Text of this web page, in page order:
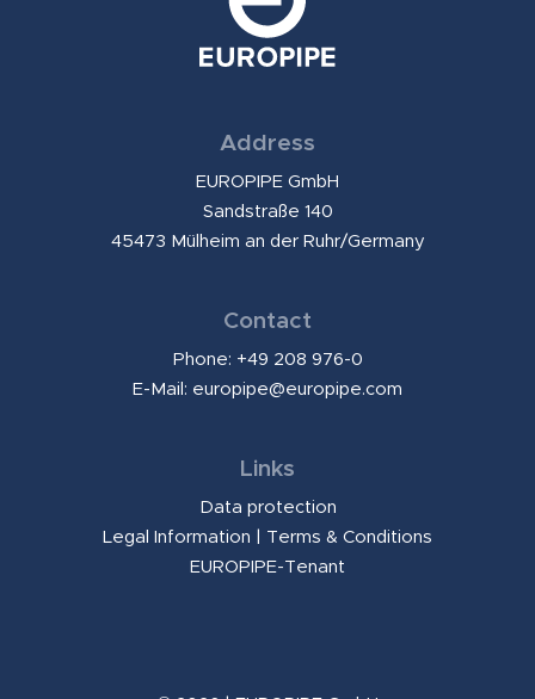
Address
EUROPIPE GmbH
Sandstraße 140
45473 Mülheim an der Ruhr/Germany
Contact
Phone: +49 208 976-0
E-Mail: europipe@europipe.com
Links
Data protection
Legal Information
Terms & Conditions
EUROPIPE-Tenant